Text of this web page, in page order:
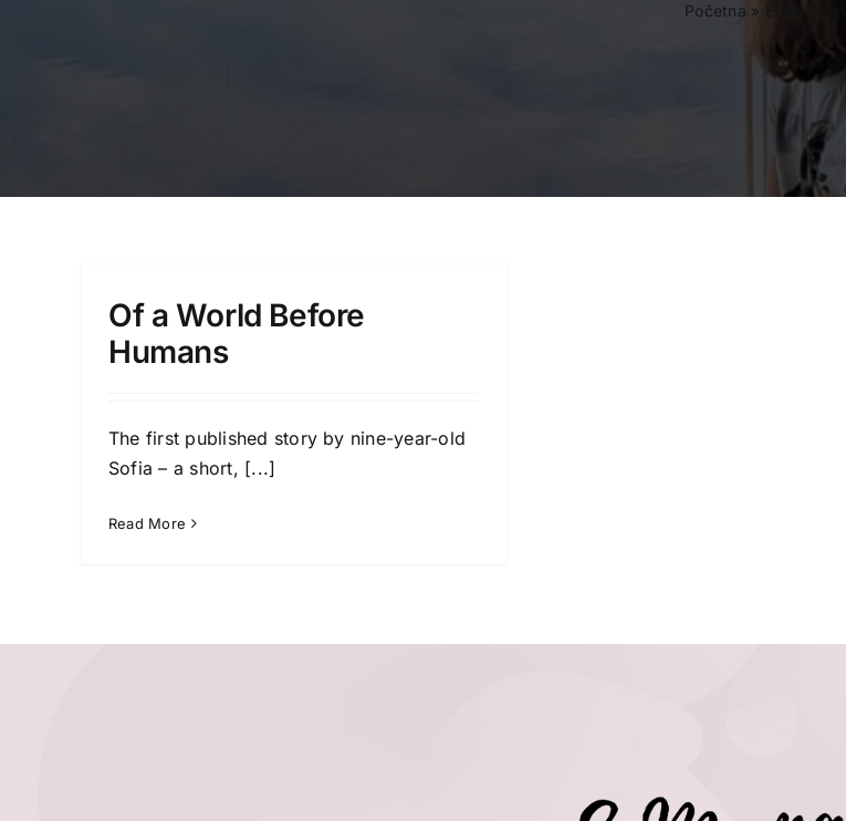
Početna »
Of a World Before
Humans
The first published story by nine-year-old
Sofia – a short, [...]
Read More